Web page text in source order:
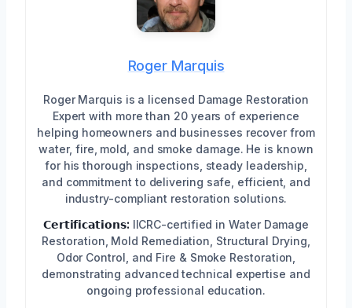
Roger Marquis
Roger Marquis is a licensed Damage Restoration
Expert with more than 20 years of experience
helping homeowners and businesses recover from
water, fire, mold, and smoke damage. He is known
for his thorough inspections, steady leadership,
and commitment to delivering safe, efficient, and
industry-compliant restoration solutions.
𝗖𝗲𝗿𝘁𝗶𝗳𝗶𝗰𝗮𝘁𝗶𝗼𝗻𝘀: IICRC-certified in Water Damage
Restoration, Mold Remediation, Structural Drying,
Odor Control, and Fire & Smoke Restoration,
demonstrating advanced technical expertise and
ongoing professional education.